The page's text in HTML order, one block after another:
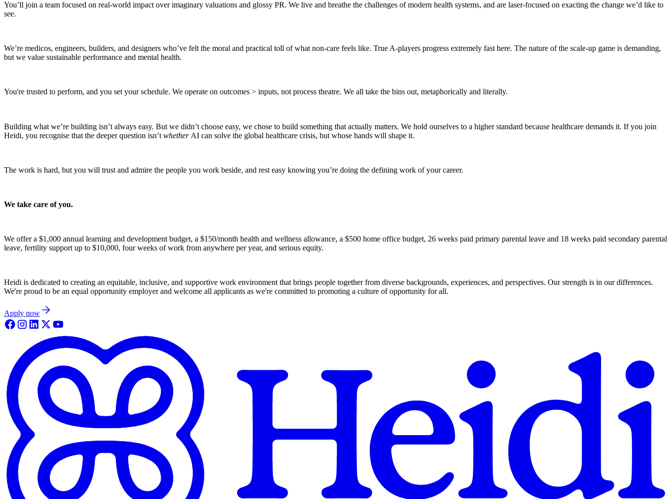
You’ll join a team focused on real-world impact over imaginary valuations and glossy PR. We live and breathe the challenges of modern health systems, and are laser-focused on exacting the change we’d like to
see.
We’re medicos, engineers, builders, and designers who’ve felt the moral and practical toll of what non-care feels like. True A-players progress extremely fast here. The nature of the scale-up game is demanding,
but we value sustainable performance and mental health.
You're trusted to perform, and you set your schedule. We operate on outcomes > inputs, not process theatre. We all take the bins out, metaphorically and literally.
Building what we’re building isn’t always easy. But we didn’t choose easy, we chose to build something that actually matters. We hold ourselves to a higher standard because healthcare demands it. If you join
Heidi, you recognise that the deeper question isn’t whether AI can solve the global healthcare crisis, but whose hands will shape it.
The work is hard, but you will trust and admire the people you work beside, and rest easy knowing you’re doing the defining work of your career.
We take care of you.
We offer a $1,000 annual learning and development budget, a $150/month health and wellness allowance, a $500 home office budget, 26 weeks paid primary parental leave and 18 weeks paid secondary parental
leave, fertility support up to $10,000, four weeks of work from anywhere per year, and serious equity.
Heidi is dedicated to creating an equitable, inclusive, and supportive work environment that brings people together from diverse backgrounds, experiences, and perspectives. Our strength is in our differences.
We're proud to be an equal opportunity employer and welcome all applicants as we're committed to promoting a culture of opportunity for all.
Apply now